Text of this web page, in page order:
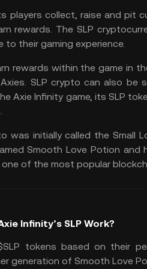
players collect, raise and pit
rewards. The SLP
to their gaming experience.
rewards within the game in
SLP crypto can also be
Axie Infinity game, its SLP
was initially called the Small
Smooth Love Potion
of the most popular
Infinity’s SLP Work?
tokens based on their
generation of Smooth Love